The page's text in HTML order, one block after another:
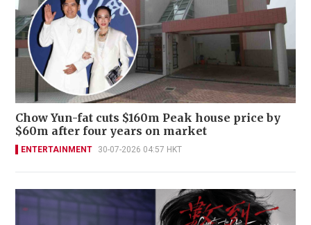
Chow Yun-fat cuts $160m Peak house price by
$60m after four years on market
ENTERTAINMENT 30-07-2026 04:57 HKT